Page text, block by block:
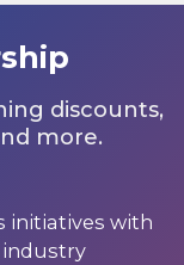
discounts,
more.
initiatives with